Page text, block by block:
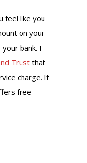
feel like you
on your
bank. I
Trust that
charge. If
free